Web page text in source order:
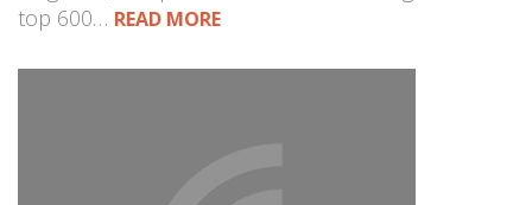
top 600… READ MORE